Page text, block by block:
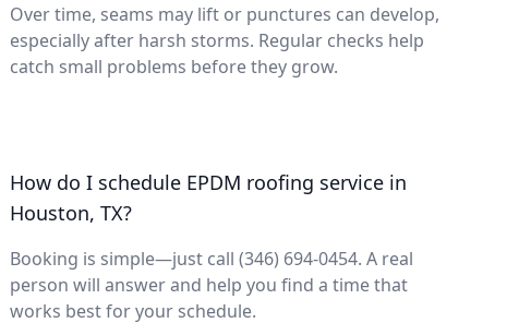
Over time, seams may lift or punctures can develop,
especially after harsh storms. Regular checks help
catch small problems before they grow.
How do I schedule EPDM roofing service in
Houston, TX?
Booking is simple—just call (346) 694-0454. A real
person will answer and help you find a time that
works best for your schedule.